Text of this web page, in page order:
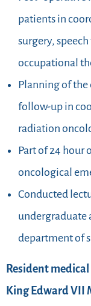
patients in
surgery,
occupational
Planning of
follow-up in
radiation
Part of 24 hour
oncological
Conducted
undergraduate
department of
Resident medical
King Edward VII